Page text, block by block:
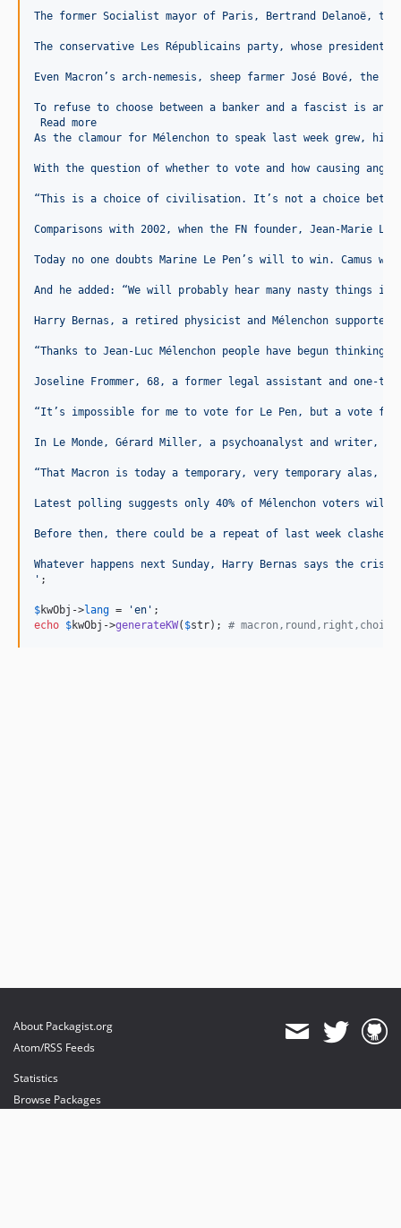
The former Socialist mayor of Paris, Bertrand Delanoë,
The conservative Les Républicains party, whose
Even Macron’s arch-nemesis, sheep farmer José Bové,
To refuse to choose between a banker and a fascist is an
Read more
As the clamour for Mélenchon to speak last week grew,
With the question of whether to vote and how causing
“This is a choice of civilisation. It’s not a choice
Comparisons with 2002, when the FN founder, Jean-
Today no one doubts Marine Le Pen’s will to win.
And he added: “We will probably hear many nasty things
Harry Bernas, a retired physicist and Mélenchon
“Thanks to Jean-Luc Mélenchon people have begun
Joseline Frommer, 68, a former legal assistant and one-
“It’s impossible for me to vote for Le Pen, but a vote
In Le Monde, Gérard Miller, a psychoanalyst and writer,
“That Macron is today a temporary, very temporary
Latest polling suggests only 40% of Mélenchon voters
Before then, there could be a repeat of last week clashes
Whatever happens next Sunday, Harry Bernas says
' ;
$kwObj ->lang = 'en'
echo $kwObj ->generateKW( $str); #
About Packagist.org
Atom/RSS Feeds
Statistics
Browse Packages